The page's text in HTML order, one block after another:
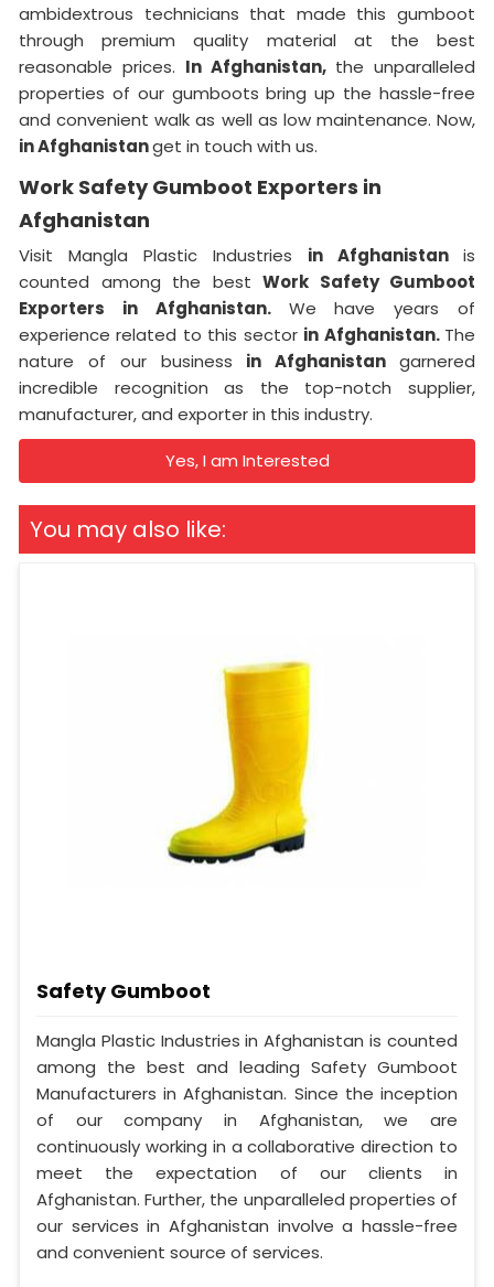
ambidextrous technicians that made this gumboot
through premium quality material at the best
reasonable prices. In Afghanistan, the unparalleled
properties of our gumboots bring up the hassle-free
and convenient walk as well as low maintenance. Now,
in Afghanistanget in touch with us.
Work Safety Gumboot Exporters in
Afghanistan
Visit Mangla Plastic Industries in Afghanistan is
counted among the best Work Safety Gumboot
Exporters in Afghanistan. We have years of
experience related to this sector in Afghanistan. The
nature of our business in Afghanistangarnered
incredible recognition as the top-notch supplier,
manufacturer, and exporter in this industry.
Yes, I am Interested
You may also like:
Safety Gumboot
Mangla Plastic Industries in Afghanistan is counted
among the best and leading Safety Gumboot
Manufacturers in Afghanistan. Since the inception
of our company in Afghanistan, we are
continuously working in a collaborative direction to
meet the expectation of our clients in
Afghanistan. Further, the unparalleled properties of
our services in Afghanistan involve a hassle-free
and convenient source of services.